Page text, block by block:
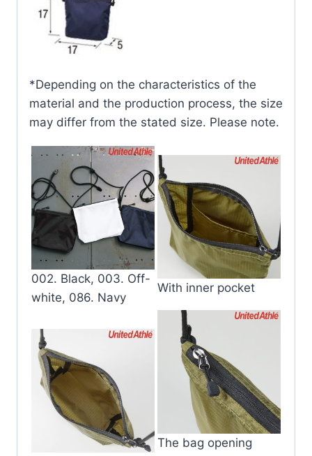
*Depending on the characteristics of the
material and the production process, the size
may differ from the stated size. Please note.
002. Black, 003. Off-
white, 086. Navy
With inner pocket
The bag opening